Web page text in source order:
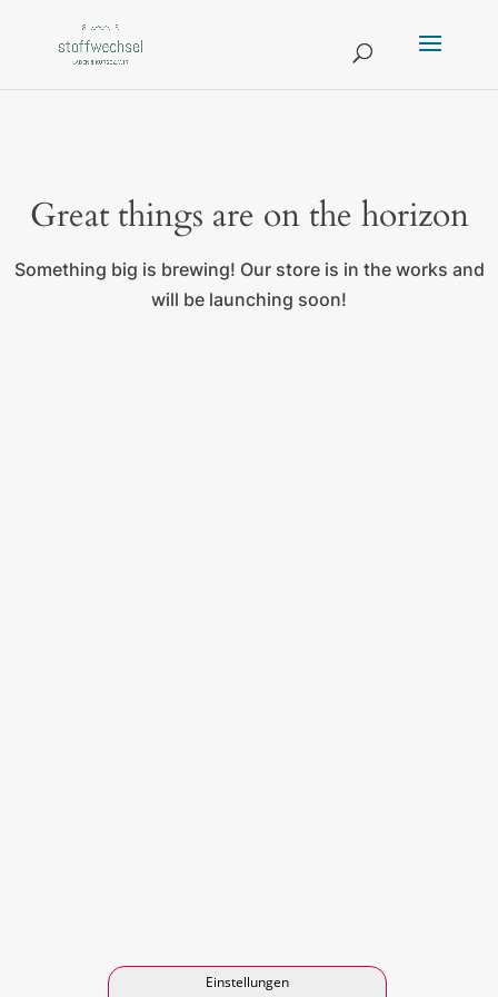
Great things are on the horizon
Something big is brewing! Our store is in the works and
will be launching soon!